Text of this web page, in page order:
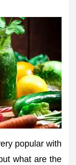
popular with
what are the